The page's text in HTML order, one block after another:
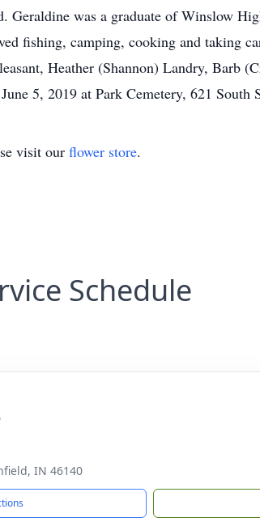
was a graduate of Winslow
fishing, camping, cooking and taking
Heather (Shannon) Landry, Barb
5, 2019 at Park Cemetery, 621
visit our flower store.
Schedule
IN 46140